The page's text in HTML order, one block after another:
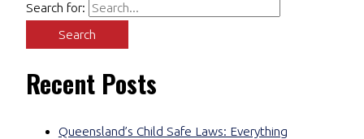
Search for:
Recent Posts
Queensland’s Child Safe Laws: Everything